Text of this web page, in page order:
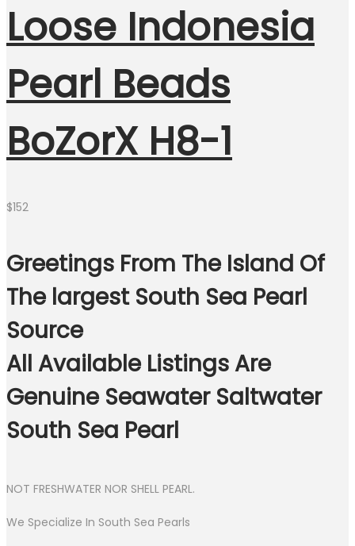
Loose Indonesia
Pearl Beads
BoZorX H8-1
$152
Greetings From The Island Of
The largest South Sea Pearl
Source
All Available Listings Are
Genuine Seawater Saltwater
South Sea Pearl
NOT FRESHWATER NOR SHELL PEARL.
We Specialize In South Sea Pearls